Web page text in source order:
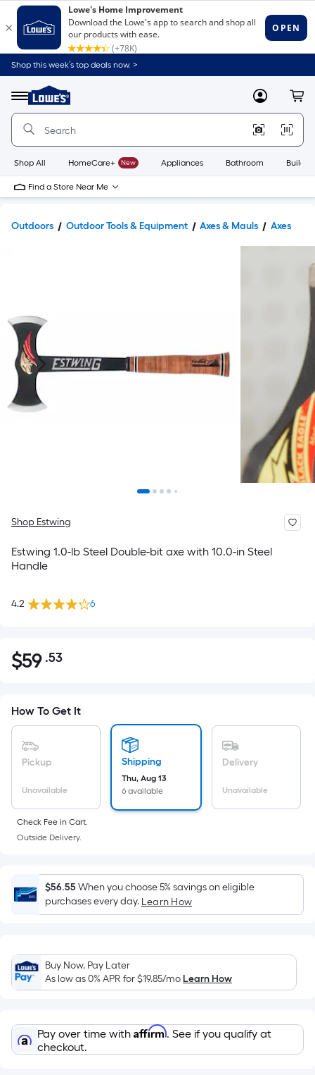
Shop this week’s top deals now. >
Menu
Link
to
Home
Home
Page
MyLowes
Shop All HomeCare+ New Appliances Bathroom
Find a Store Near Me
Outdoors Outdoor Tools & Equipment Axes & Mauls Axes
Shop Estwing
Estwing 1.0-lb Steel Double-bit axe with 10.0-in Steel
Handle
4.2 6
$59.53
$59 .53Per
pricing
is
the
area
of
a
surface.
Length
x
Width
Sq.
Ft.
Per
Foot
pricing
is
How To Get It
Pickup
Unavailable
Shipping
Thu, Aug 13
6 available
Delivery
Unavailable
Check Fee in Cart.
Outside Delivery.
$56.55When you choose 5% savings on eligible
purchases every day. Learn How
Buy Now, Pay Later
As low as 0% APR for$19.85/moLearn How
Pay over time with Affirm. See if you qualify at
checkout.